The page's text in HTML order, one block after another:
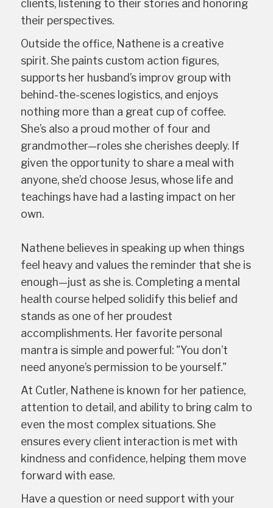
clients, listening to their stories and honoring
their perspectives.
Outside the office, Nathene is a creative
spirit. She paints custom action figures,
supports her husband’s improv group with
behind-the-scenes logistics, and enjoys
nothing more than a great cup of coffee.
She’s also a proud mother of four and
grandmother—roles she cherishes deeply. If
given the opportunity to share a meal with
anyone, she’d choose Jesus, whose life and
teachings have had a lasting impact on her
own.
Nathene believes in speaking up when things
feel heavy and values the reminder that she is
enough—just as she is. Completing a mental
health course helped solidify this belief and
stands as one of her proudest
accomplishments. Her favorite personal
mantra is simple and powerful: "You don’t
need anyone’s permission to be yourself."
At Cutler, Nathene is known for her patience,
attention to detail, and ability to bring calm to
even the most complex situations. She
ensures every client interaction is met with
kindness and confidence, helping them move
forward with ease.
Have a question or need support with your